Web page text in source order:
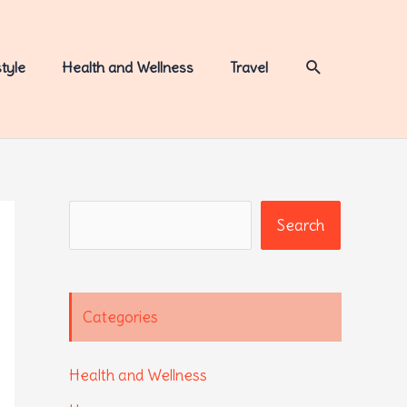
Health and Wellness Travel Search
Search
Categories
Health and Wellness